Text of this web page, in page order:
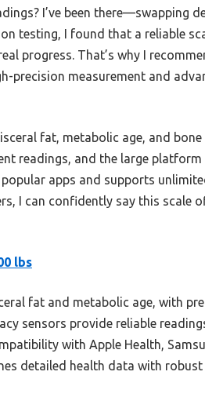
I’ve been there—swapping
testing, I found that a reliable
progress. That’s why I
precision measurement and
fat, metabolic age, and bone
readings, and the large
apps and supports
I can confidently say this scale
lbs
fat and metabolic age, with
sensors provide reliable
with Apple Health,
detailed health data with robust